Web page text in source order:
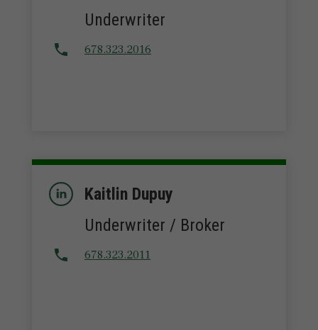
Underwriter
678.323.2016
Kaitlin Dupuy
Underwriter / Broker
678.323.2011